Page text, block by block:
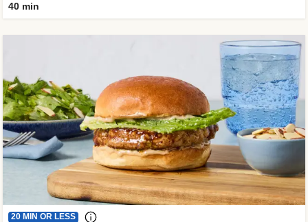
40 min
20 MIN OR LESS